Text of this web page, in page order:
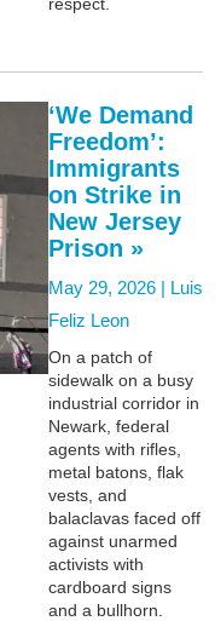
‘We Demand
Freedom’:
Immigrants
on Strike in
New Jersey
Prison »
May 29, 2026 | Luis
Feliz Leon
On a patch of
sidewalk on a busy
industrial corridor in
Newark, federal
agents with rifles,
metal batons, flak
vests, and
balaclavas faced off
against unarmed
activists with
cardboard signs
and a bullhorn.